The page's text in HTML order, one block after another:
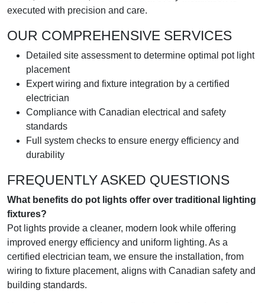
executed with precision and care.
OUR COMPREHENSIVE SERVICES
Detailed site assessment to determine optimal pot light
placement
Expert wiring and fixture integration by a certified
electrician
Compliance with Canadian electrical and safety
standards
Full system checks to ensure energy efficiency and
durability
FREQUENTLY ASKED QUESTIONS
What benefits do pot lights offer over traditional lighting
fixtures?
Pot lights provide a cleaner, modern look while offering
improved energy efficiency and uniform lighting. As a
certified electrician team, we ensure the installation, from
wiring to fixture placement, aligns with Canadian safety and
building standards.